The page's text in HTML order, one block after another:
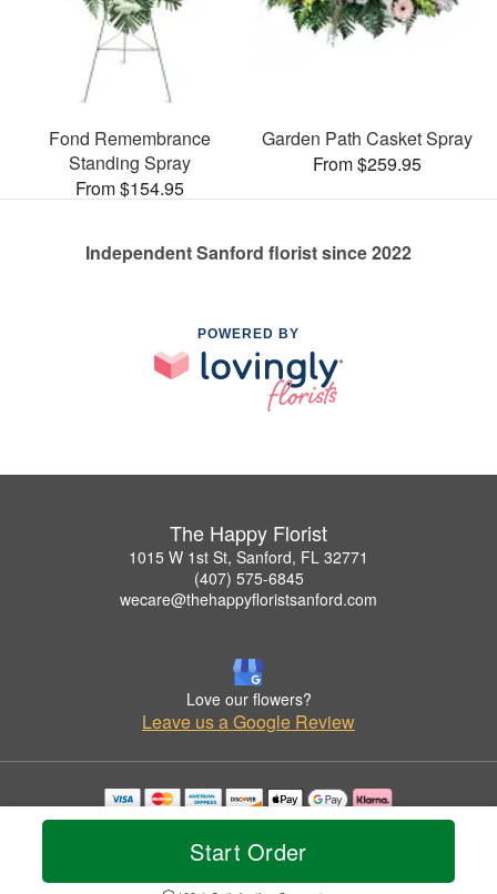
Start Order
Fond Remembrance
Standing Spray
From $154.95
Garden Path Casket Spray
From $259.95
Independent Sanford florist since 2022
POWERED BY
The Happy Florist
1015 W 1st St, Sanford, FL 32771
(407) 575-6845
wecare@thehappyfloristsanford.com
Love our flowers?
Leave us a Google Review
Copyrighted images herein are used with permission by The Happy Florist.
© 2026 All Rights Reserved.
Privacy Policy Accessibility Statement